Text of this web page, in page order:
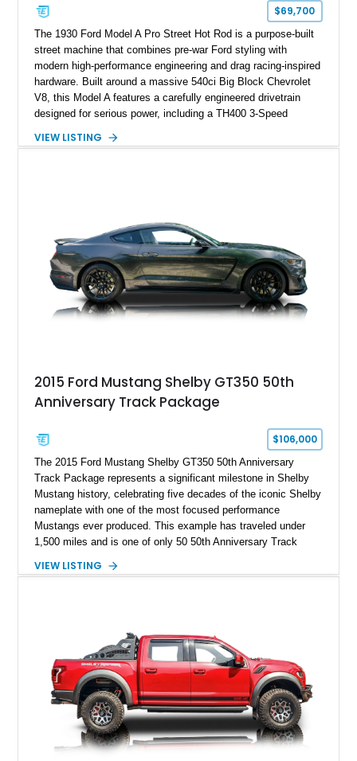
$69,700
The 1930 Ford Model A Pro Street Hot Rod is a purpose-built
street machine that combines pre-war Ford styling with
modern high-performance engineering and drag racing-inspired
hardware. Built around a massive 540ci Big Block Chevrolet
V8, this Model A features a carefully engineered drivetrain
designed for serious power, including a TH400 3-Speed
gears, and a 4-link rear suspension setup. Finished in
brakes, and a full complement of racing-focused components.
With its lightweight classic body, aggressive Pro Street
stance, and high-output Chevrolet big block power, this Model
A represents the ultimate blend of traditional hot rod character
and modern performance technology.
VIEW LISTING
2015 Ford Mustang Shelby GT350 50th
Anniversary Track Package
$106,000
The 2015 Ford Mustang Shelby GT350 50th Anniversary
Track Package represents a significant milestone in Shelby
Mustang history, celebrating five decades of the iconic Shelby
nameplate with one of the most focused performance
Mustangs ever produced. This example has traveled under
1,500 miles and is one of only 50 50th Anniversary Track
Magnetic Metallic with an Ebony Cloth/Suede interior, this
team plaque, over-the-top racing stripes, and unique 50th
Anniversary styling elements.
VIEW LISTING